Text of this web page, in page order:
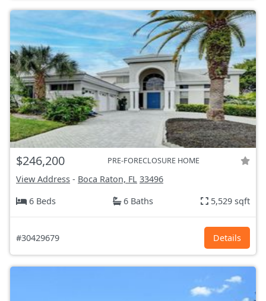
$246,200 PRE-FORECLOSURE HOME
View Address - Boca Raton, FL 33496
6 Beds
6 Baths 5,529 sqft
#30429679 Details